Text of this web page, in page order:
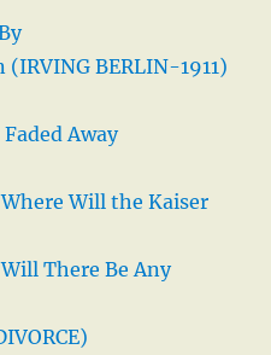
BERLIN-1911)
Away
Will the Kaiser
There Be Any